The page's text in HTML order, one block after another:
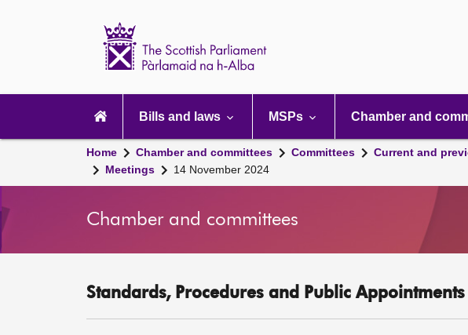
navigation
Bills and laws MSPs Chamber and
Home Chamber and committees Committees Current and
Meetings
14 November 2024
Chamber and committees
Standards, Procedures and Public Appointments